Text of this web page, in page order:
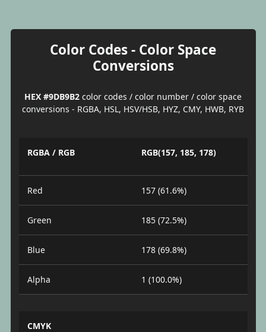
Color Codes - Color Space
Conversions
HEX #9DB9B2 color codes / color number / color space
conversions - RGBA, HSL, HSV/HSB, HYZ, CMY, HWB, RYB
RGBA / RGB RGB(157, 185, 178)
Red 157 (61.6%)
Green 185 (72.5%)
Blue 178 (69.8%)
Alpha 1 (100.0%)
CMYK